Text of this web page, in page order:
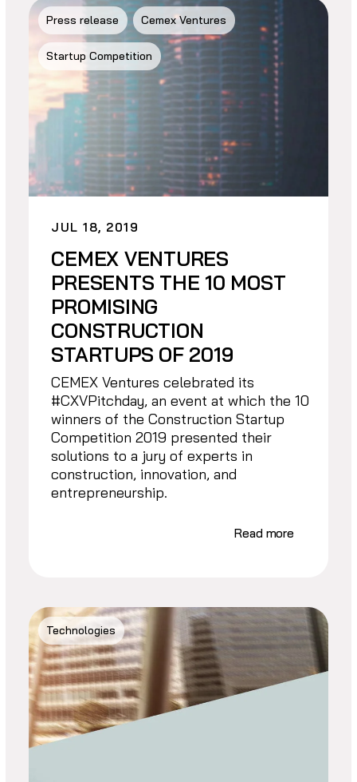
Press release Cemex Ventures
Startup Competition
JUL 18, 2019
CEMEX VENTURES
PRESENTS THE 10 MOST
PROMISING
CONSTRUCTION
STARTUPS OF 2019
CEMEX Ventures celebrated its
#CXVPitchday, an event at which the 10
winners of the Construction Startup
Competition 2019 presented their
solutions to a jury of experts in
construction, innovation, and
entrepreneurship.
Read more
Technologies